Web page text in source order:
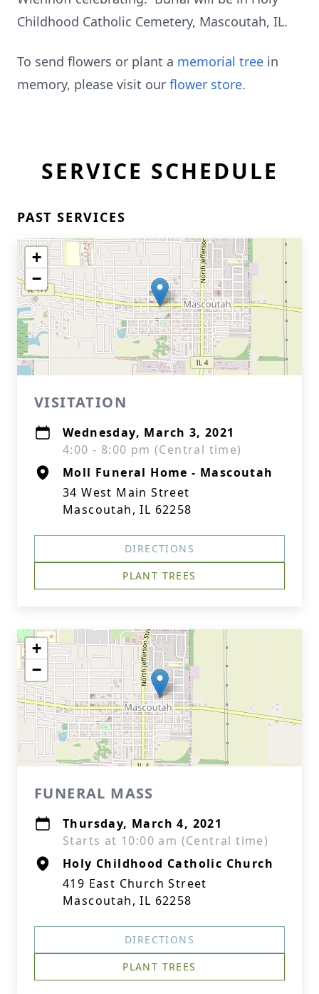
Childhood Catholic Cemetery, Mascoutah, IL.
To send flowers or plant a memorial tree in
memory, please visit our flower store.
SERVICE SCHEDULE
PAST SERVICES
+
−
VISITATION
Wednesday, March 3, 2021
4:00 - 8:00 pm (Central time)
Moll Funeral Home - Mascoutah
34 West Main Street
Mascoutah, IL 62258
DIRECTIONS
PLANT TREES
+
−
FUNERAL MASS
Thursday, March 4, 2021
Starts at 10:00 am (Central time)
Holy Childhood Catholic Church
419 East Church Street
Mascoutah, IL 62258
DIRECTIONS
PLANT TREES